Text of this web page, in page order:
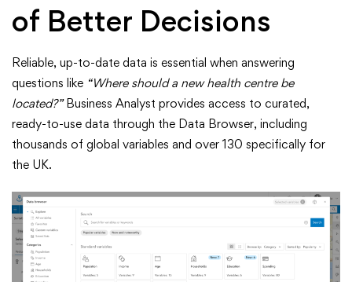
of Better Decisions
Reliable, up-to-date data is essential when answering
questions like “Where should a new health centre be
located?”Business Analyst provides access to curated,
ready-to-use data through the Data Browser, including
thousands of global variables and over 130 specifically for
the UK.